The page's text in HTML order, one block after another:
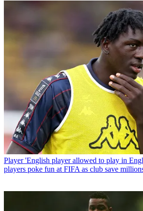
Player 'English player allowed to play in
players poke fun at FIFA as club save